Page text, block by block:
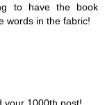
to have the book
words in the fabric!
your 1000th post!